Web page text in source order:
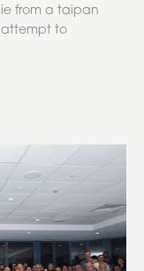
from a taipan
attempt to